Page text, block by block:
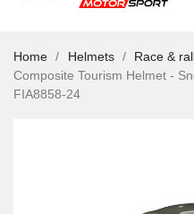
Home Helmets Race &
Composite Tourism Helmet -
FIA8858-24